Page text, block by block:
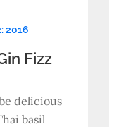
2016
Fizz
delicious
basil